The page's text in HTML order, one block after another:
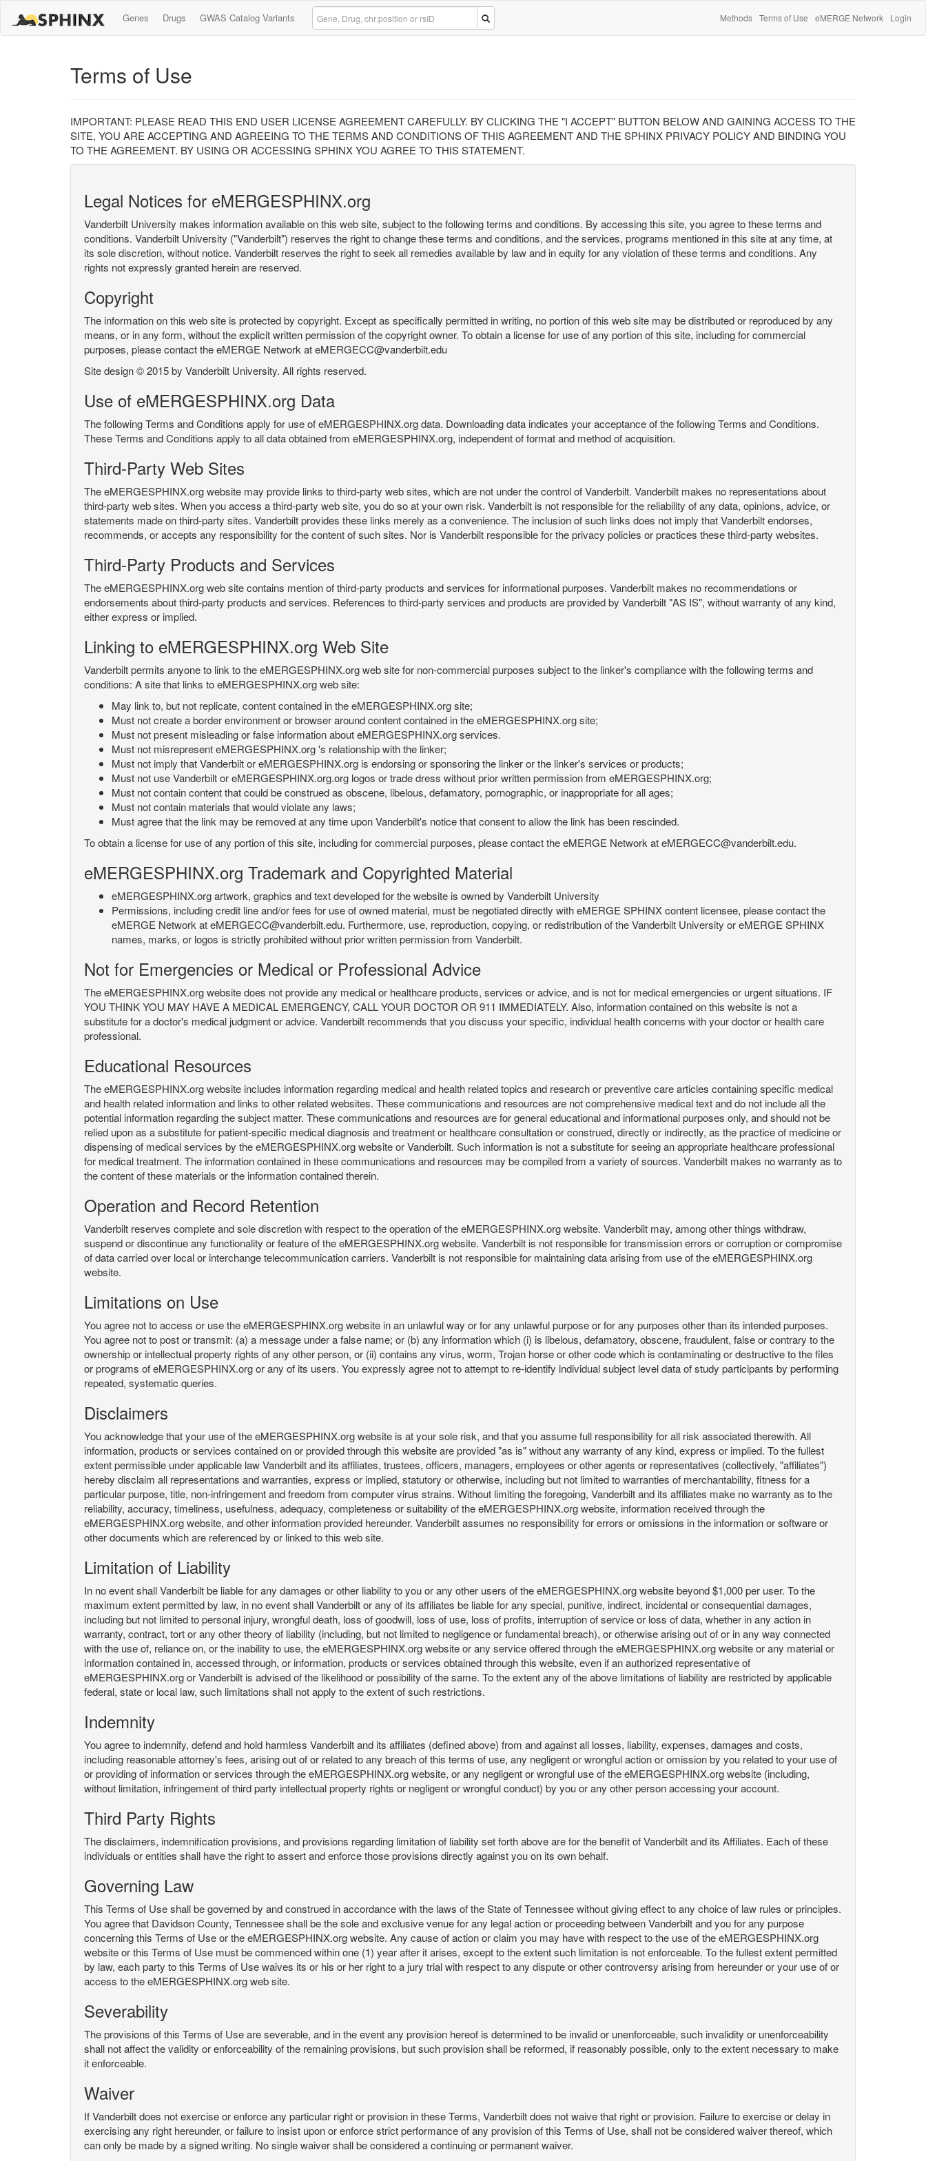
Genes Drugs GWAS Catalog Variants Methods Terms of Use eMERGE Network Login
Terms of Use
IMPORTANT: PLEASE READ THIS END USER LICENSE AGREEMENT CAREFULLY. BY CLICKING THE "I ACCEPT" BUTTON BELOW AND GAINING ACCESS TO THE
SITE, YOU ARE ACCEPTING AND AGREEING TO THE TERMS AND CONDITIONS OF THIS AGREEMENT AND THE SPHINX PRIVACY POLICY AND BINDING YOU
TO THE AGREEMENT. BY USING OR ACCESSING SPHINX YOU AGREE TO THIS STATEMENT.
Legal Notices for eMERGESPHINX.org
Vanderbilt University makes information available on this web site, subject to the following terms and conditions. By accessing this site, you agree to these terms and
conditions. Vanderbilt University ("Vanderbilt") reserves the right to change these terms and conditions, and the services, programs mentioned in this site at any time, at
its sole discretion, without notice. Vanderbilt reserves the right to seek all remedies available by law and in equity for any violation of these terms and conditions. Any
rights not expressly granted herein are reserved.
Copyright
The information on this web site is protected by copyright. Except as specifically permitted in writing, no portion of this web site may be distributed or reproduced by any
means, or in any form, without the explicit written permission of the copyright owner. To obtain a license for use of any portion of this site, including for commercial
purposes, please contact the eMERGE Network at eMERGECC@vanderbilt.edu
Site design © 2015 by Vanderbilt University. All rights reserved.
Use of eMERGESPHINX.org Data
The following Terms and Conditions apply for use of eMERGESPHINX.org data. Downloading data indicates your acceptance of the following Terms and Conditions.
These Terms and Conditions apply to all data obtained from eMERGESPHINX.org, independent of format and method of acquisition.
Third-Party Web Sites
The eMERGESPHINX.org website may provide links to third-party web sites, which are not under the control of Vanderbilt. Vanderbilt makes no representations about
third-party web sites. When you access a third-party web site, you do so at your own risk. Vanderbilt is not responsible for the reliability of any data, opinions, advice, or
statements made on third-party sites. Vanderbilt provides these links merely as a convenience. The inclusion of such links does not imply that Vanderbilt endorses,
recommends, or accepts any responsibility for the content of such sites. Nor is Vanderbilt responsible for the privacy policies or practices these third-party websites.
Third-Party Products and Services
The eMERGESPHINX.org web site contains mention of third-party products and services for informational purposes. Vanderbilt makes no recommendations or
endorsements about third-party products and services. References to third-party services and products are provided by Vanderbilt "AS IS", without warranty of any kind,
either express or implied.
Linking to eMERGESPHINX.org Web Site
Vanderbilt permits anyone to link to the eMERGESPHINX.org web site for non-commercial purposes subject to the linker's compliance with the following terms and
conditions: A site that links to eMERGESPHINX.org web site:
May link to, but not replicate, content contained in the eMERGESPHINX.org site;
Must not create a border environment or browser around content contained in the eMERGESPHINX.org site;
Must not present misleading or false information about eMERGESPHINX.org services.
Must not misrepresent eMERGESPHINX.org 's relationship with the linker;
Must not imply that Vanderbilt or eMERGESPHINX.org is endorsing or sponsoring the linker or the linker's services or products;
Must not use Vanderbilt or eMERGESPHINX.org.org logos or trade dress without prior written permission from eMERGESPHINX.org;
Must not contain content that could be construed as obscene, libelous, defamatory, pornographic, or inappropriate for all ages;
Must not contain materials that would violate any laws;
Must agree that the link may be removed at any time upon Vanderbilt's notice that consent to allow the link has been rescinded.
To obtain a license for use of any portion of this site, including for commercial purposes, please contact the eMERGE Network at eMERGECC@vanderbilt.edu.
eMERGESPHINX.org Trademark and Copyrighted Material
eMERGESPHINX.org artwork, graphics and text developed for the website is owned by Vanderbilt University
Permissions, including credit line and/or fees for use of owned material, must be negotiated directly with eMERGE SPHINX content licensee, please contact the
eMERGE Network at eMERGECC@vanderbilt.edu. Furthermore, use, reproduction, copying, or redistribution of the Vanderbilt University or eMERGE SPHINX
names, marks, or logos is strictly prohibited without prior written permission from Vanderbilt.
Not for Emergencies or Medical or Professional Advice
The eMERGESPHINX.org website does not provide any medical or healthcare products, services or advice, and is not for medical emergencies or urgent situations. IF
YOU THINK YOU MAY HAVE A MEDICAL EMERGENCY, CALL YOUR DOCTOR OR 911 IMMEDIATELY. Also, information contained on this website is not a
substitute for a doctor's medical judgment or advice. Vanderbilt recommends that you discuss your specific, individual health concerns with your doctor or health care
professional.
Educational Resources
The eMERGESPHINX.org website includes information regarding medical and health related topics and research or preventive care articles containing specific medical
and health related information and links to other related websites. These communications and resources are not comprehensive medical text and do not include all the
potential information regarding the subject matter. These communications and resources are for general educational and informational purposes only, and should not be
relied upon as a substitute for patient-specific medical diagnosis and treatment or healthcare consultation or construed, directly or indirectly, as the practice of medicine or
dispensing of medical services by the eMERGESPHINX.org website or Vanderbilt. Such information is not a substitute for seeing an appropriate healthcare professional
for medical treatment. The information contained in these communications and resources may be compiled from a variety of sources. Vanderbilt makes no warranty as to
the content of these materials or the information contained therein.
Operation and Record Retention
Vanderbilt reserves complete and sole discretion with respect to the operation of the eMERGESPHINX.org website. Vanderbilt may, among other things withdraw,
suspend or discontinue any functionality or feature of the eMERGESPHINX.org website. Vanderbilt is not responsible for transmission errors or corruption or compromise
of data carried over local or interchange telecommunication carriers. Vanderbilt is not responsible for maintaining data arising from use of the eMERGESPHINX.org
website.
Limitations on Use
You agree not to access or use the eMERGESPHINX.org website in an unlawful way or for any unlawful purpose or for any purposes other than its intended purposes.
You agree not to post or transmit: (a) a message under a false name; or (b) any information which (i) is libelous, defamatory, obscene, fraudulent, false or contrary to the
ownership or intellectual property rights of any other person, or (ii) contains any virus, worm, Trojan horse or other code which is contaminating or destructive to the files
or programs of eMERGESPHINX.org or any of its users. You expressly agree not to attempt to re-identify individual subject level data of study participants by performing
repeated, systematic queries.
Disclaimers
You acknowledge that your use of the eMERGESPHINX.org website is at your sole risk, and that you assume full responsibility for all risk associated therewith. All
information, products or services contained on or provided through this website are provided "as is" without any warranty of any kind, express or implied. To the fullest
extent permissible under applicable law Vanderbilt and its affiliates, trustees, officers, managers, employees or other agents or representatives (collectively, "affiliates")
hereby disclaim all representations and warranties, express or implied, statutory or otherwise, including but not limited to warranties of merchantability, fitness for a
particular purpose, title, non-infringement and freedom from computer virus strains. Without limiting the foregoing, Vanderbilt and its affiliates make no warranty as to the
reliability, accuracy, timeliness, usefulness, adequacy, completeness or suitability of the eMERGESPHINX.org website, information received through the
eMERGESPHINX.org website, and other information provided hereunder. Vanderbilt assumes no responsibility for errors or omissions in the information or software or
other documents which are referenced by or linked to this web site.
Limitation of Liability
In no event shall Vanderbilt be liable for any damages or other liability to you or any other users of the eMERGESPHINX.org website beyond $1,000 per user. To the
maximum extent permitted by law, in no event shall Vanderbilt or any of its affiliates be liable for any special, punitive, indirect, incidental or consequential damages,
including but not limited to personal injury, wrongful death, loss of goodwill, loss of use, loss of profits, interruption of service or loss of data, whether in any action in
warranty, contract, tort or any other theory of liability (including, but not limited to negligence or fundamental breach), or otherwise arising out of or in any way connected
with the use of, reliance on, or the inability to use, the eMERGESPHINX.org website or any service offered through the eMERGESPHINX.org website or any material or
information contained in, accessed through, or information, products or services obtained through this website, even if an authorized representative of
eMERGESPHINX.org or Vanderbilt is advised of the likelihood or possibility of the same. To the extent any of the above limitations of liability are restricted by applicable
federal, state or local law, such limitations shall not apply to the extent of such restrictions.
Indemnity
You agree to indemnify, defend and hold harmless Vanderbilt and its affiliates (defined above) from and against all losses, liability, expenses, damages and costs,
including reasonable attorney's fees, arising out of or related to any breach of this terms of use, any negligent or wrongful action or omission by you related to your use of
or providing of information or services through the eMERGESPHINX.org website, or any negligent or wrongful use of the eMERGESPHINX.org website (including,
without limitation, infringement of third party intellectual property rights or negligent or wrongful conduct) by you or any other person accessing your account.
Third Party Rights
The disclaimers, indemnification provisions, and provisions regarding limitation of liability set forth above are for the benefit of Vanderbilt and its Affiliates. Each of these
individuals or entities shall have the right to assert and enforce those provisions directly against you on its own behalf.
Governing Law
This Terms of Use shall be governed by and construed in accordance with the laws of the State of Tennessee without giving effect to any choice of law rules or principles.
You agree that Davidson County, Tennessee shall be the sole and exclusive venue for any legal action or proceeding between Vanderbilt and you for any purpose
concerning this Terms of Use or the eMERGESPHINX.org website. Any cause of action or claim you may have with respect to the use of the eMERGESPHINX.org
website or this Terms of Use must be commenced within one (1) year after it arises, except to the extent such limitation is not enforceable. To the fullest extent permitted
by law, each party to this Terms of Use waives its or his or her right to a jury trial with respect to any dispute or other controversy arising from hereunder or your use of or
access to the eMERGESPHINX.org web site.
Severability
The provisions of this Terms of Use are severable, and in the event any provision hereof is determined to be invalid or unenforceable, such invalidity or unenforceability
shall not affect the validity or enforceability of the remaining provisions, but such provision shall be reformed, if reasonably possible, only to the extent necessary to make
it enforceable.
Waiver
If Vanderbilt does not exercise or enforce any particular right or provision in these Terms, Vanderbilt does not waive that right or provision. Failure to exercise or delay in
exercising any right hereunder, or failure to insist upon or enforce strict performance of any provision of this Terms of Use, shall not be considered waiver thereof, which
can only be made by a signed writing. No single waiver shall be considered a continuing or permanent waiver.